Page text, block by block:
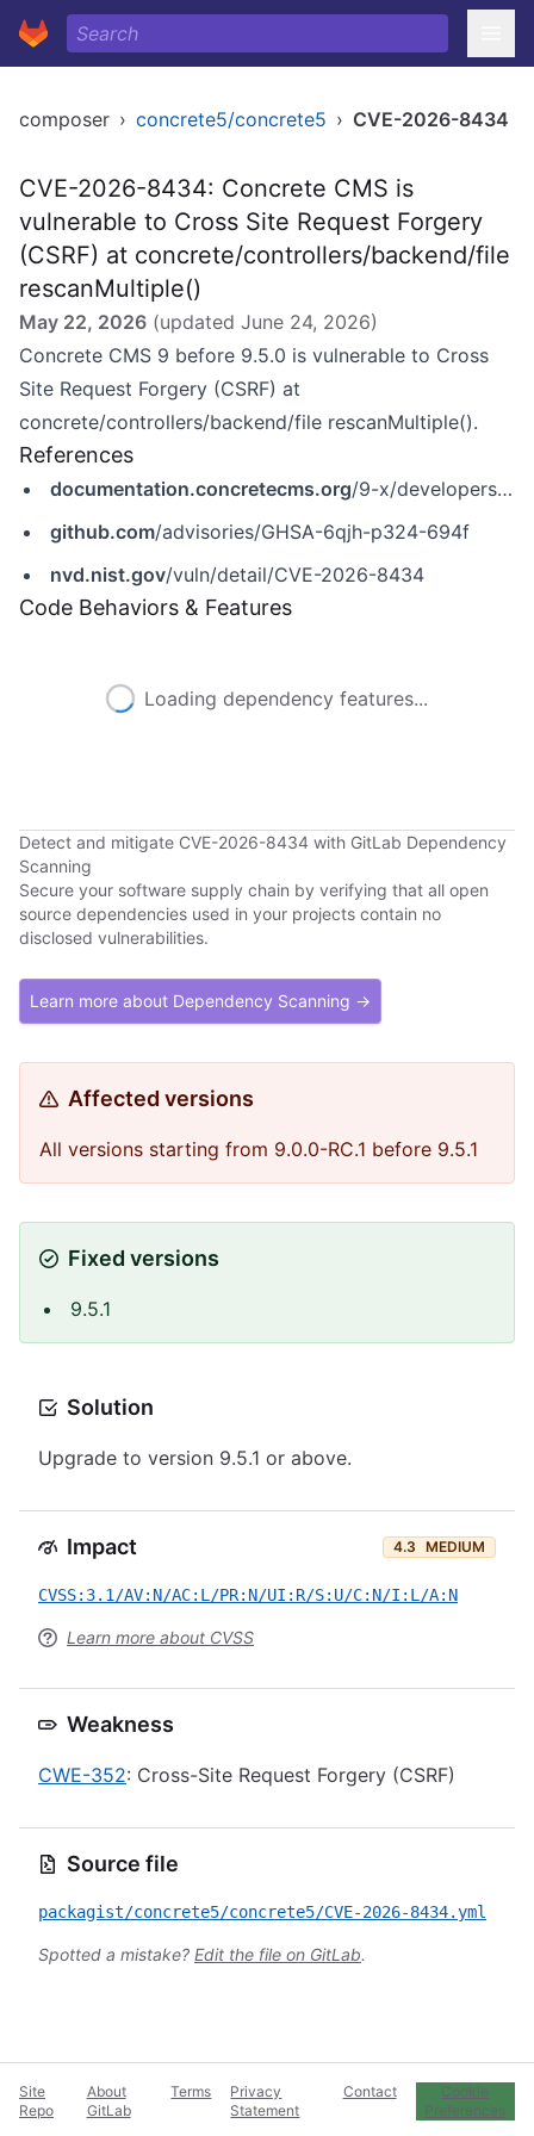
composer › concrete5/concrete5 › CVE-2026-8434
CVE-2026-8434: Concrete CMS is
vulnerable to Cross Site Request Forgery
(CSRF) at concrete/controllers/backend/file
rescanMultiple()
May 22, 2026 (updated June 24, 2026)
Concrete CMS 9 before 9.5.0 is vulnerable to Cross
Site Request Forgery (CSRF) at
concrete/controllers/backend/file rescanMultiple().
References
documentation.concretecms.org/9-x/developers/introduction/version-history/951-release-notes
github.com/advisories/GHSA-6qjh-p324-694f
nvd.nist.gov/vuln/detail/CVE-2026-8434
Code Behaviors & Features
Loading dependency features...
Detect and mitigate CVE-2026-8434 with GitLab Dependency
Scanning
Secure your software supply chain by verifying that all open
source dependencies used in your projects contain no
disclosed vulnerabilities.
Learn more about Dependency Scanning →
Affected versions
All versions starting from 9.0.0-RC.1 before 9.5.1
Fixed versions
9.5.1
Solution
Upgrade to version 9.5.1 or above.
Impact 4.3 MEDIUM
CVSS:3.1/AV:N/AC:L/PR:N/UI:R/S:U/C:N/I:L/A:N
Learn more about CVSS
Weakness
CWE-352: Cross-Site Request Forgery (CSRF)
Source file
packagist/concrete5/concrete5/CVE-2026-8434.yml
Spotted a mistake? Edit the file on GitLab.
Site
Repo
About
GitLab
Terms
Privacy
Statement
Contact
Cookie
Preferences